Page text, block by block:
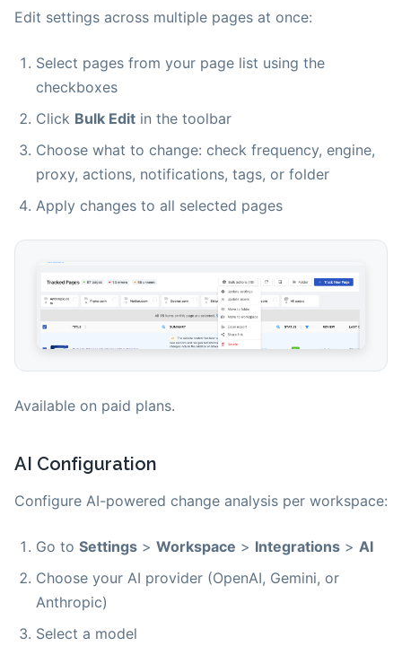
Edit settings across multiple pages at once:
Select pages from your page list using the
checkboxes
Click Bulk Edit in the toolbar
Choose what to change: check frequency, engine,
proxy, actions, notifications, tags, or folder
Apply changes to all selected pages
Available on paid plans.
AI Configuration
Configure AI-powered change analysis per workspace:
Go to Settings > Workspace > Integrations > AI
Choose your AI provider (OpenAI, Gemini, or
Anthropic)
Select a model